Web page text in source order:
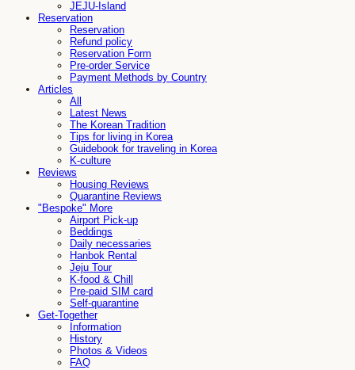
JEJU-Island
Reservation
Reservation
Refund policy
Reservation Form
Pre-order Service
Payment Methods by Country
Articles
All
Latest News
The Korean Tradition
Tips for living in Korea
Guidebook for traveling in Korea
K-culture
Reviews
Housing Reviews
Quarantine Reviews
"Bespoke" More
Airport Pick-up
Beddings
Daily necessaries
Hanbok Rental
Jeju Tour
K-food & Chill
Pre-paid SIM card
Self-quarantine
Get-Together
Information
History
Photos & Videos
FAQ